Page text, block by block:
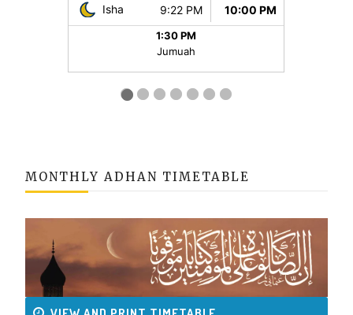
MONTHLY ADHAN TIMETABLE